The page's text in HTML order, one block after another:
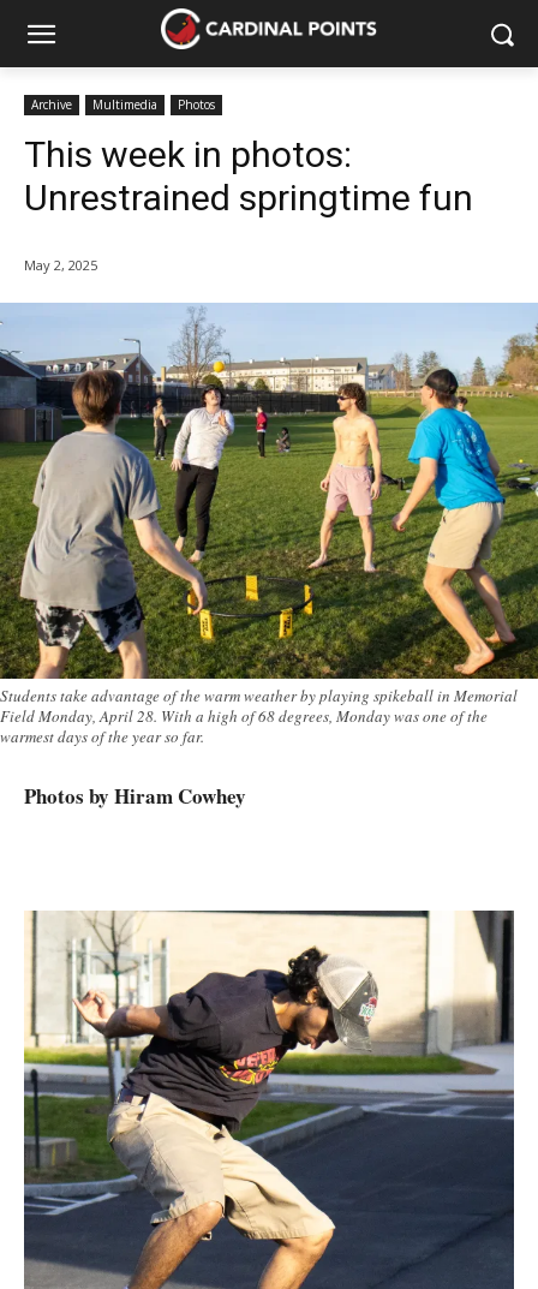
Archive Multimedia Photos
This week in photos:
Unrestrained springtime fun
May 2, 2025
Students take advantage of the warm weather by playing spikeball in Memorial
Field Monday, April 28. With a high of 68 degrees, Monday was one of the
warmest days of the year so far.
Photos by Hiram Cowhey